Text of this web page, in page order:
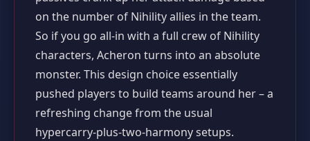
on the number of Nihility allies in the team.
So if you go all‑in with a full crew of Nihility
characters, Acheron turns into an absolute
monster. This design choice essentially
pushed players to build teams around her – a
refreshing change from the usual
hypercarry‑plus‑two‑harmony setups.